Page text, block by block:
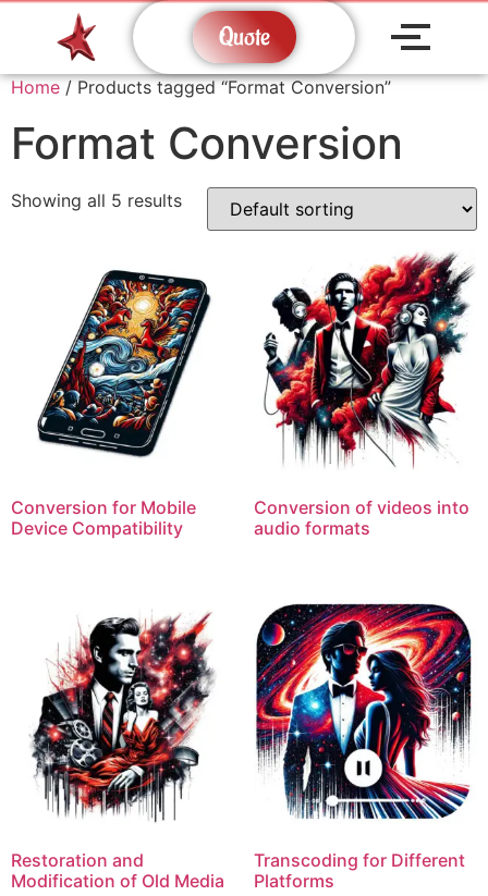
Quote
Home / Products tagged “Format Conversion”
Format Conversion
Showing all 5 results
Conversion for Mobile
Device Compatibility
Conversion of videos into
audio formats
Restoration and
Modification of Old Media
Transcoding for Different
Platforms